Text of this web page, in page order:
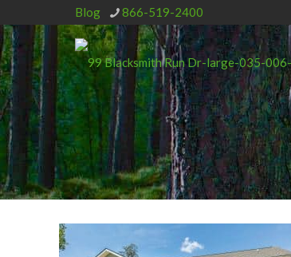
Blog 866-519-2400